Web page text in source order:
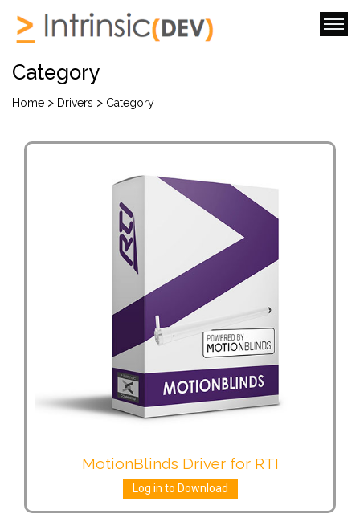
Category
Home > Drivers > Category
MotionBlinds Driver for RTI
Log in to Download